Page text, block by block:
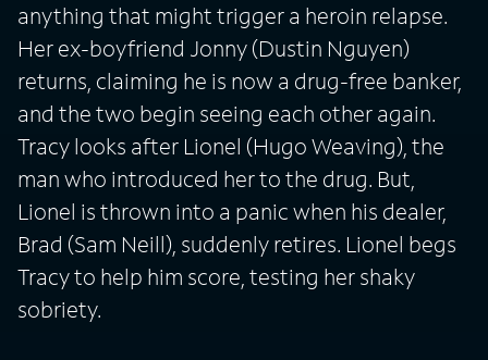
anything that might trigger a heroin relapse.
Her ex-boyfriend Jonny (Dustin Nguyen)
returns, claiming he is now a drug-free banker,
and the two begin seeing each other again.
Tracy looks after Lionel (Hugo Weaving), the
man who introduced her to the drug. But,
Lionel is thrown into a panic when his dealer,
Brad (Sam Neill), suddenly retires. Lionel begs
Tracy to help him score, testing her shaky
sobriety.